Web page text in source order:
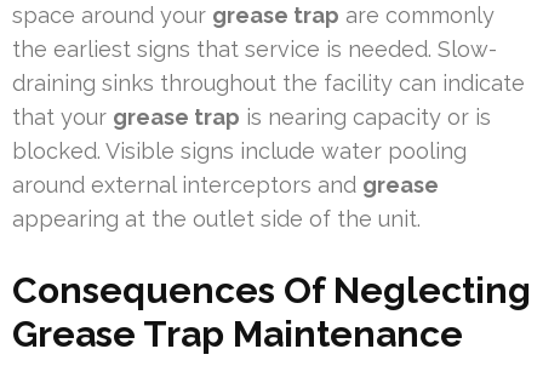
space around your grease trap are commonly
the earliest signs that service is needed. Slow-
draining sinks throughout the facility can indicate
that your grease trap is nearing capacity or is
blocked. Visible signs include water pooling
around external interceptors and grease
appearing at the outlet side of the unit.
Consequences Of Neglecting
Grease Trap Maintenance